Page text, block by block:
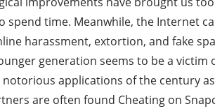
spend time. Meanwhile, the Internet
harassment, extortion, and fake
generation seems to be a
applications of the century
are often found Cheating on